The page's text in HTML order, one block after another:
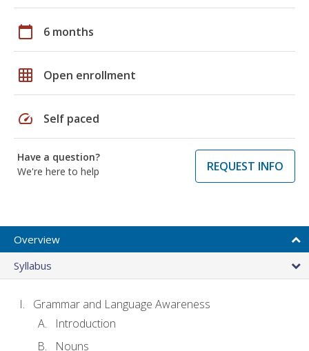
calendar_today 6 months
grid_on Open enrollment
speed Self paced
Have a question?
We're here to help
REQUEST INFO
Overview
Syllabus
Grammar and Language Awareness
Introduction
Nouns